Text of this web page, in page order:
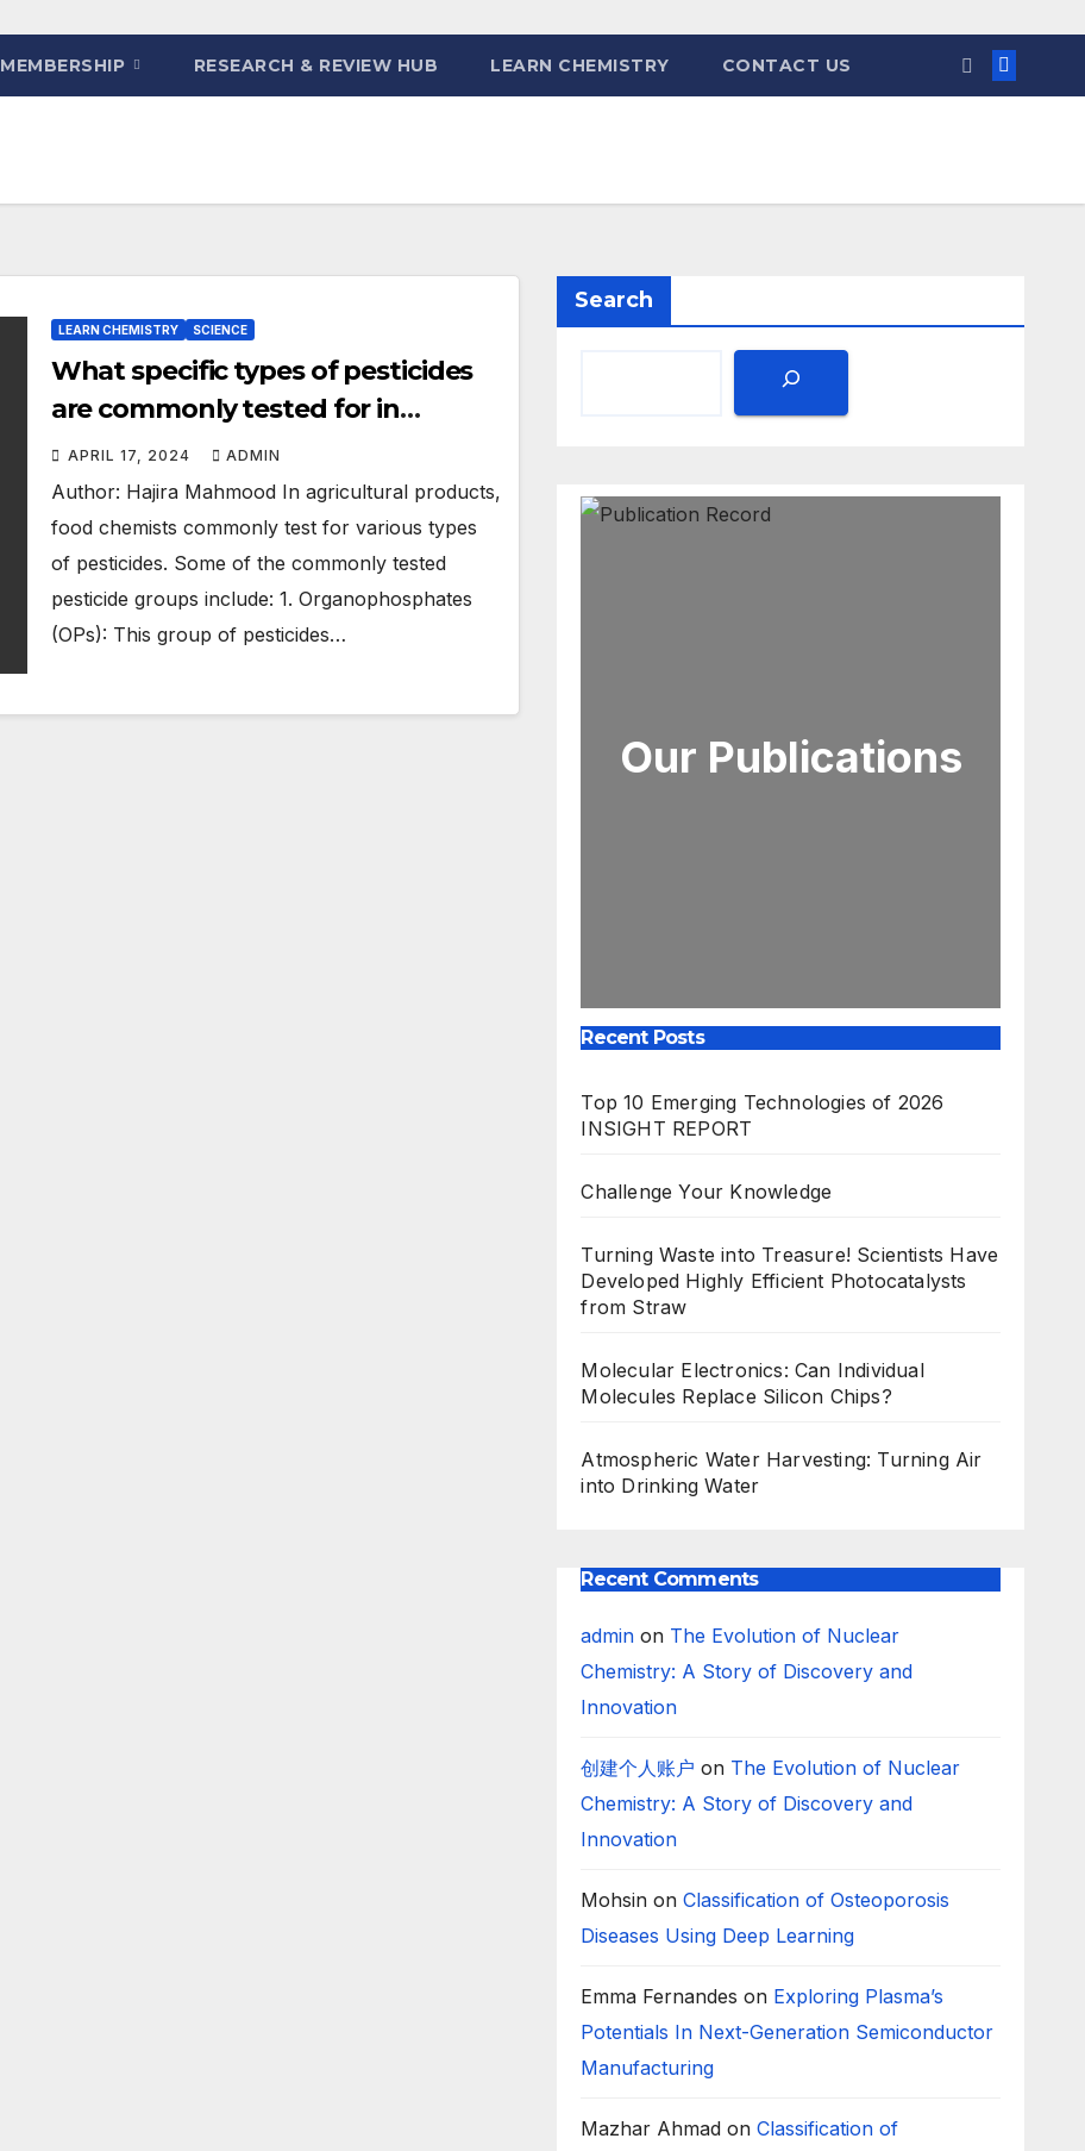
MEMBERSHIP RESEARCH & REVIEW HUB LEARN CHEMISTRY CONTACT US
LEARN CHEMISTRY SCIENCE
What specific types of pesticides
are commonly tested for in
agricultural products?
APRIL 17, 2024 ADMIN
Author: Hajira Mahmood In agricultural products,
food chemists commonly test for various types
of pesticides. Some of the commonly tested
pesticide groups include: 1. Organophosphates
(OPs): This group of pesticides…
Search
Our Publications
Recent Posts
Top 10 Emerging Technologies of 2026
INSIGHT REPORT
Challenge Your Knowledge
Turning Waste into Treasure! Scientists Have
Developed Highly Efficient Photocatalysts
from Straw
Molecular Electronics: Can Individual
Molecules Replace Silicon Chips?
Atmospheric Water Harvesting: Turning Air
into Drinking Water
Recent Comments
admin on The Evolution of Nuclear
Chemistry: A Story of Discovery and
Innovation
创建个人账户 on The Evolution of Nuclear
Chemistry: A Story of Discovery and
Innovation
Mohsin onClassification of Osteoporosis
Diseases Using Deep Learning
Emma Fernandes on Exploring Plasma’s
Potentials In Next-Generation Semiconductor
Manufacturing
Mazhar Ahmad onClassification of